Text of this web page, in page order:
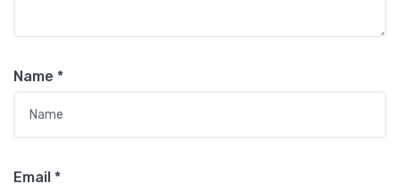
Name *
Email *